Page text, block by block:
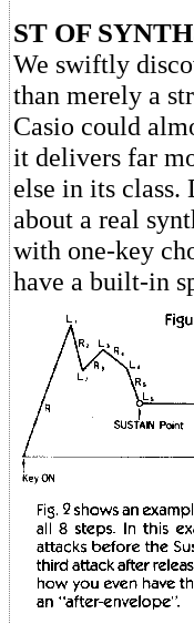
ST OF
We swiftly
than merely a
Casio could
it delivers far
else in its class.
about a real
with one-key
have a built-in